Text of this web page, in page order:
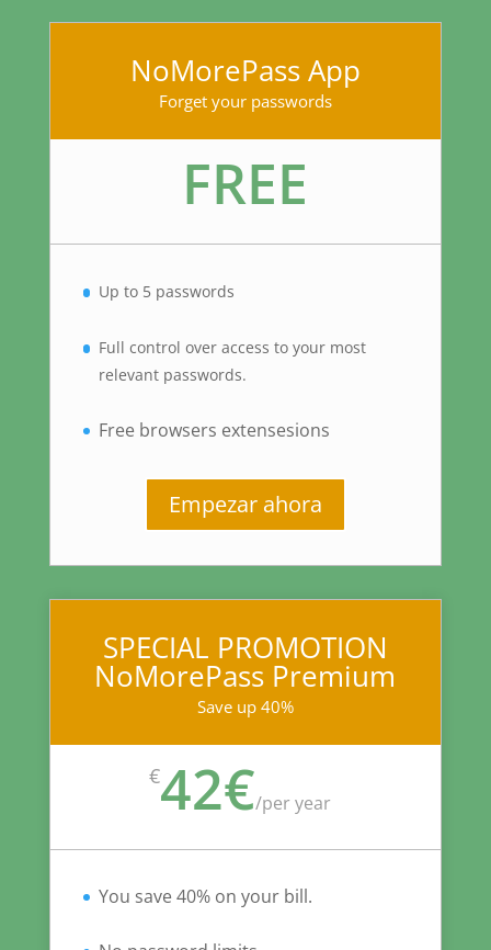
NoMorePass App
Forget your passwords
FREE
Up to 5 passwords
Full control over access to your most
relevant passwords.
Free browsers extensesions
Empezar ahora
SPECIAL PROMOTION
NoMorePass Premium
Save up 40%
€42€/per year
You save 40% on your bill.